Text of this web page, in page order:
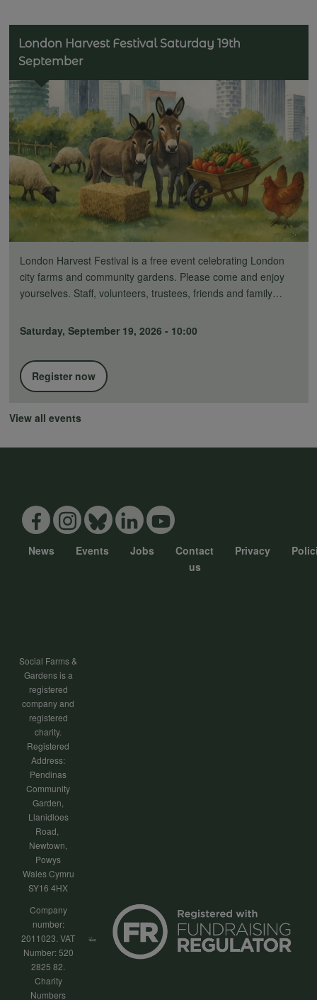
London Harvest Festival Saturday 19th
September
London Harvest Festival is a free event celebrating London
city farms and community gardens. Please come and enjoy
yourselves. Staff, volunteers, trustees, friends and family…
Saturday, September 19, 2026 - 10:00
Register now
View all events
News Events Jobs
Contact
us
Privacy
Social Farms &
Gardens is a
registered
company and
registered
charity.
Registered
Address:
Pendinas
Community
Garden,
Llanidloes
Road,
Newtown,
Powys
Wales Cymru
SY16 4HX
Company
number:
2011023. VAT
Number: 520
2825 82.
Charity
Numbers